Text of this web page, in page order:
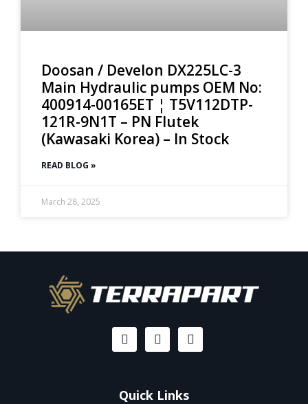
Doosan / Develon DX225LC-3
Main Hydraulic pumps OEM No:
400914-00165ET ¦ T5V112DTP-
121R-9N1T – PN Flutek
(Kawasaki Korea) – In Stock
READ BLOG »
March 28, 2025
Quick Links